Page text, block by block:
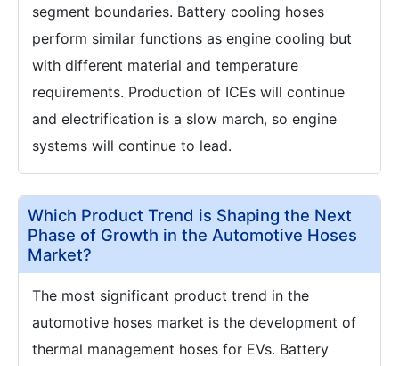
segment boundaries. Battery cooling hoses
perform similar functions as engine cooling but
with different material and temperature
requirements. Production of ICEs will continue
and electrification is a slow march, so engine
systems will continue to lead.
Which Product Trend is Shaping the Next
Phase of Growth in the Automotive Hoses
Market?
The most significant product trend in the
automotive hoses market is the development of
thermal management hoses for EVs. Battery